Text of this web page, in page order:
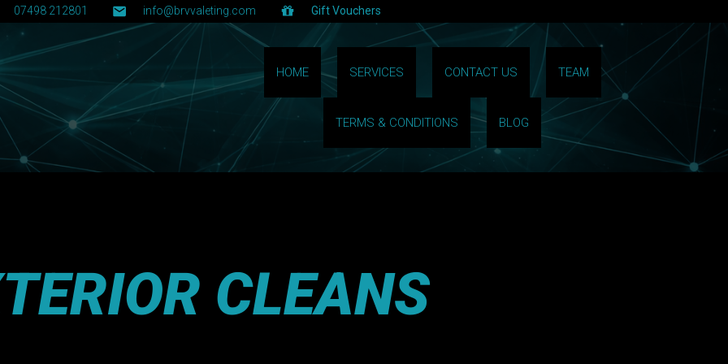
07498 212801 info@brvvaleting.com Gift Vouchers
HOME SERVICES CONTACT US TEAM
TERMS & CONDITIONS BLOG
CLEANS